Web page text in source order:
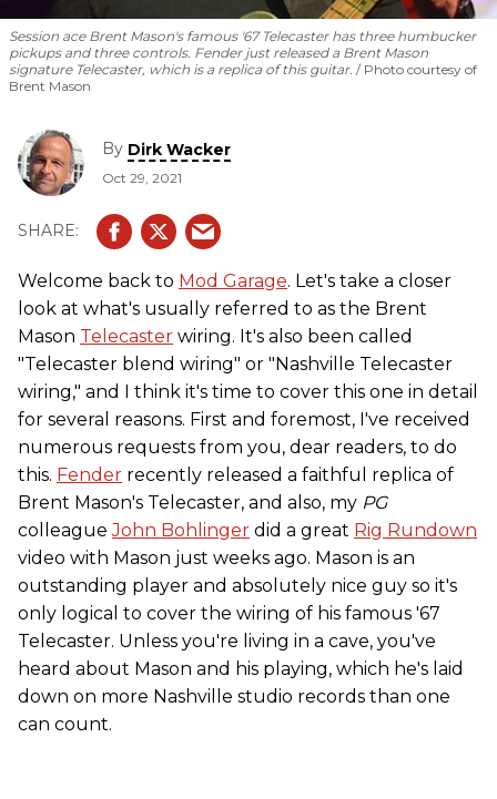
Session ace Brent Mason's famous '67 Telecaster has three humbucker
pickups and three controls. Fender just released a Brent Mason
signature Telecaster, which is a replica of this guitar.
Photo courtesy of
Brent Mason
By Dirk Wacker
Oct 29, 2021
Welcome back to Mod Garage. Let's take a closer
look at what's usually referred to as the Brent
Mason Telecaster wiring. It's also been called
"Telecaster blend wiring" or "Nashville Telecaster
wiring," and I think it's time to cover this one in detail
for several reasons. First and foremost, I've received
numerous requests from you, dear readers, to do
this. Fender recently released a faithful replica of
Brent Mason's Telecaster, and also, my PG
colleagueJohn Bohlinger did a great Rig Rundown
video with Mason just weeks ago. Mason is an
outstanding player and absolutely nice guy so it's
only logical to cover the wiring of his famous '67
Telecaster. Unless you're living in a cave, you've
heard about Mason and his playing, which he's laid
down on more Nashville studio records than one
can count.